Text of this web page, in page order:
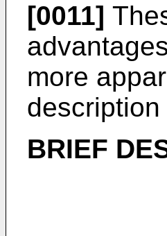
[0011]
more
BRIEF